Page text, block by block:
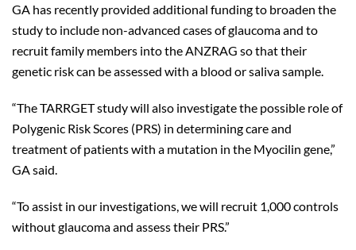
GA has recently provided additional funding to broaden the
study to include non-advanced cases of glaucoma and to
recruit family members into the ANZRAG so that their
genetic risk can be assessed with a blood or saliva sample.
“The TARRGET study will also investigate the possible role of
Polygenic Risk Scores (PRS) in determining care and
treatment of patients with a mutation in the Myocilin gene,”
GA said.
“To assist in our investigations, we will recruit 1,000 controls
without glaucoma and assess their PRS.”